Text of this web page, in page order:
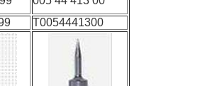
T0054441300